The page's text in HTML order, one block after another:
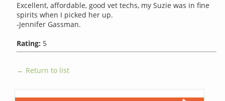
Excellent, affordable, good vet techs, my Suzie was in fine
spirits when I picked her up.
-Jennifer Gassman.
Rating: 5
← Return to list